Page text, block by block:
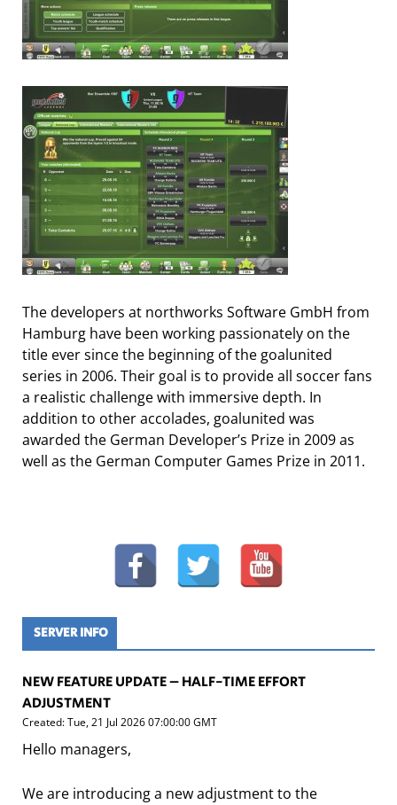
The developers at northworks Software GmbH from
Hamburg have been working passionately on the
title ever since the beginning of the goalunited
series in 2006. Their goal is to provide all soccer fans
a realistic challenge with immersive depth. In
addition to other accolades, goalunited was
awarded the German Developer’s Prize in 2009 as
well as the German Computer Games Prize in 2011.
SERVER INFO
NEW FEATURE UPDATE – HALF-TIME EFFORT
ADJUSTMENT
Created: Tue, 21 Jul 2026 07:00:00 GMT
Hello managers,
We are introducing a new adjustment to the